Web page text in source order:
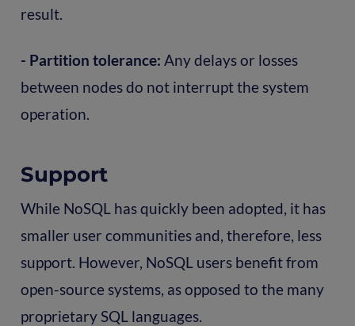
result.
- Partition tolerance: Any delays or losses
between nodes do not interrupt the system
operation.
Support
While NoSQL has quickly been adopted, it has
smaller user communities and, therefore, less
support. However, NoSQL users benefit from
open-source systems, as opposed to the many
proprietary SQL languages.